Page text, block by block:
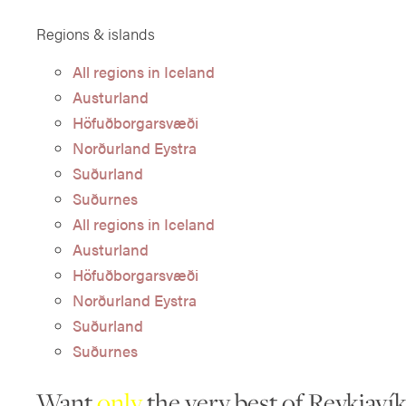
Regions & islands
All regions in Iceland
Austurland
Höfuðborgarsvæði
Norðurland Eystra
Suðurland
Suðurnes
All regions in Iceland
Austurland
Höfuðborgarsvæði
Norðurland Eystra
Suðurland
Suðurnes